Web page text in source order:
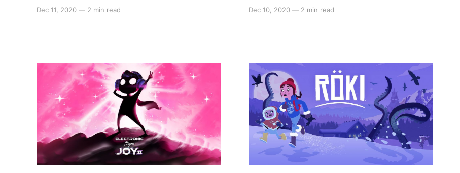
purpose is to decide who lives and who dies.
Dec 11, 2020 — 2 min read
packed tracks. For all intents and purposes, it
Dec 10, 2020 — 2 min read